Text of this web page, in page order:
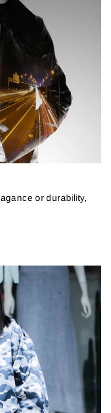
or durability,